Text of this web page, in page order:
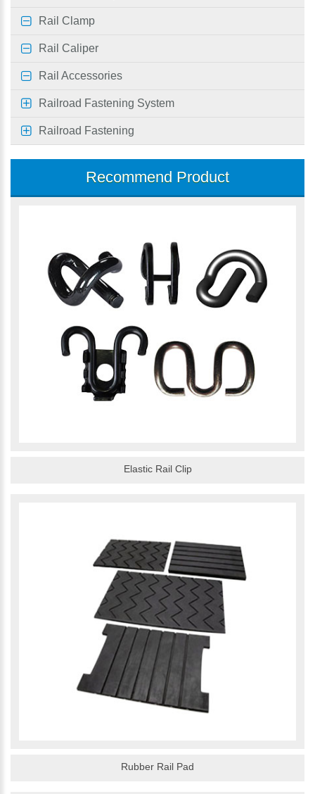
Rail Clamp
Rail Caliper
Rail Accessories
Railroad Fastening System
Railroad Fastening
Recommend Product
Elastic Rail Clip
Rubber Rail Pad